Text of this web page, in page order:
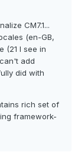
CM7.1...
(en-GB,
(21 I see in
add
did with
rich set of
framework-